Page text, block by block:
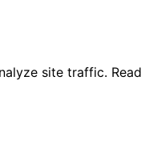
site traffic.